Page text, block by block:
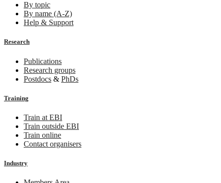
By topic
By name (A-Z)
Help & Support
Research
Publications
Research groups
Postdocs & PhDs
Training
Train at EBI
Train outside EBI
Train online
Contact organisers
Industry